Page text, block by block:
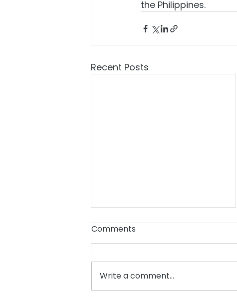
the Philippines.
Recent Posts
Comments
Write a comment...